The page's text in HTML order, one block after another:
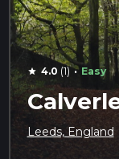
star 4.0 (1) · Easy
Leeds, England